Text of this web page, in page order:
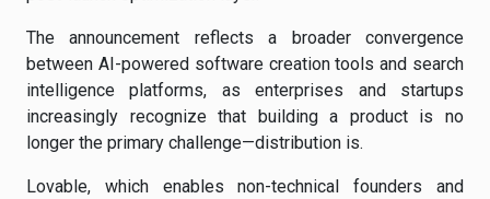
The announcement reflects a broader convergence
between AI-powered software creation tools and search
intelligence platforms, as enterprises and startups
increasingly recognize that building a product is no
longer the primary challenge—distribution is.
Lovable, which enables non-technical founders and